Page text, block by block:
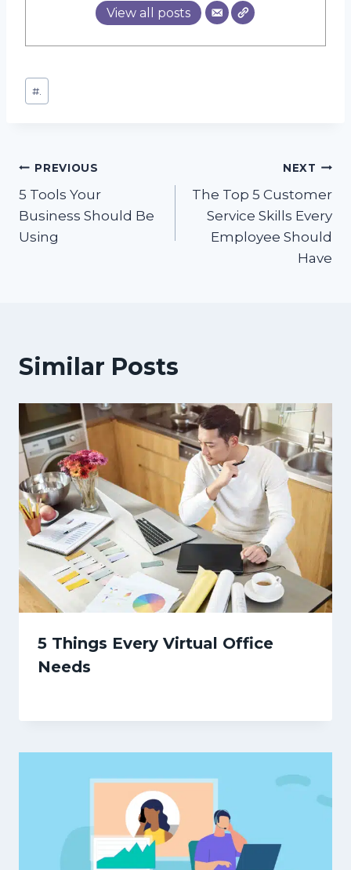
View all posts
Post
Tags:
#
Post
navigation
PREVIOUS
5 Tools Your
Business Should Be
Using
NEXT
The Top 5 Customer
Service Skills Every
Employee Should
Have
Similar Posts
5 Things Every Virtual Office
Needs